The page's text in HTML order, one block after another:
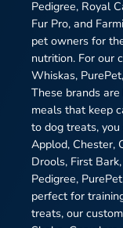
Pedigree, Royal
Fur Pro, and
pet owners for
nutrition. For our
Whiskas,
These brands
meals that keep
to dog treats,
Applod, Chester,
Drools, First
Pedigree,
perfect for
treats, our